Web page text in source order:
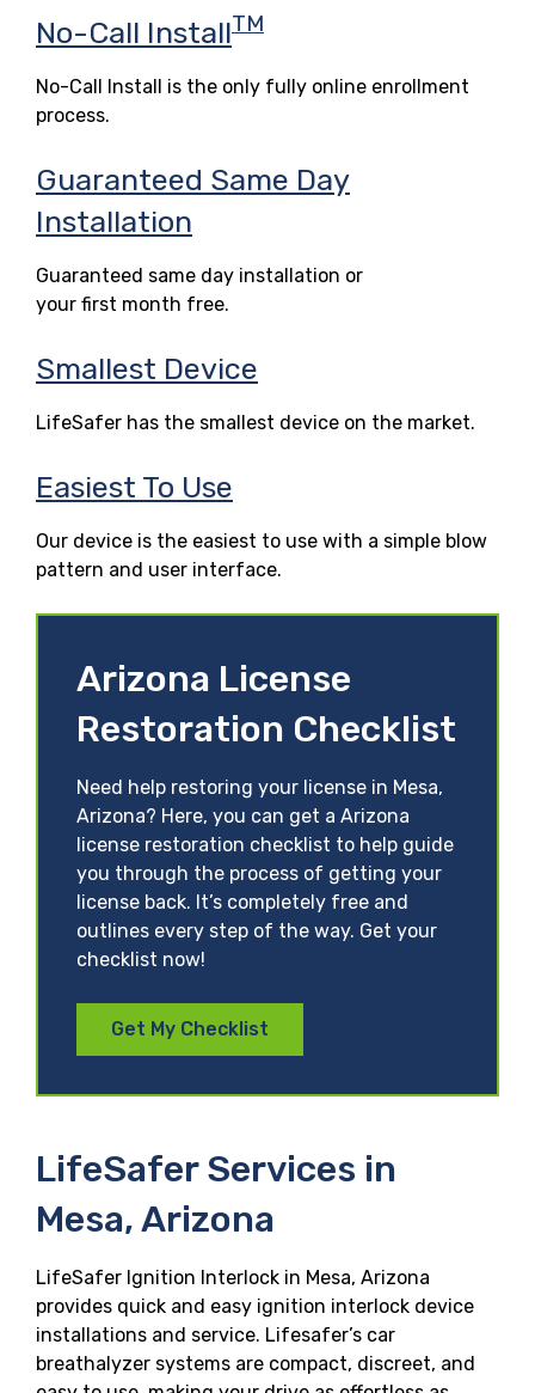
No-Call InstallTM
No-Call Install is the only fully online enrollment
process.
Guaranteed Same Day
Installation
Guaranteed same day installation or
your first month free.
Smallest Device
LifeSafer has the smallest device on the market.
Easiest To Use
Our device is the easiest to use with a simple blow
pattern and user interface.
Arizona License
Restoration Checklist
Need help restoring your license in Mesa,
Arizona? Here, you can get a Arizona
license restoration checklist to help guide
you through the process of getting your
license back. It’s completely free and
outlines every step of the way. Get your
checklist now!
Get My Checklist
LifeSafer Services in
Mesa, Arizona
LifeSafer Ignition Interlock in Mesa, Arizona
provides quick and easy ignition interlock device
installations and service. Lifesafer’s car
breathalyzer systems are compact, discreet, and